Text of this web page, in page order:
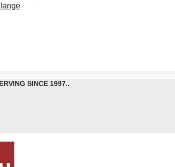
SINCE 1997..